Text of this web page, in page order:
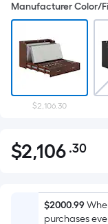
Manufacturer Color/
$2,106.30
$2,106.30
$2,106 .30Per
$2000.99
purchases